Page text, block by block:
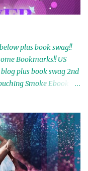
plus book swag!!
Bookmarks!! US
plus book swag 2nd
Smoke Ebook by
Winner: Wormwood
Awaits Ebook by Jaidis
Shannon Phoenix
Hutchinson 11th
Ebooks by Sarah M.